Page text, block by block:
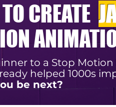
CREATE
to a Stop Motion
helped 1000s
be next?